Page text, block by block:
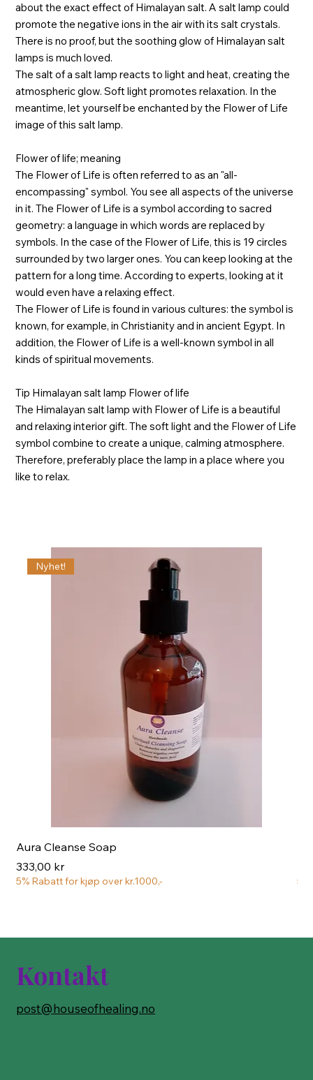
about the exact effect of Himalayan salt. A salt lamp could
promote the negative ions in the air with its salt crystals.
There is no proof, but the soothing glow of Himalayan salt
lamps is much loved.
The salt of a salt lamp reacts to light and heat, creating the
atmospheric glow. Soft light promotes relaxation. In the
meantime, let yourself be enchanted by the Flower of Life
image of this salt lamp.
Flower of life; meaning
The Flower of Life is often referred to as an "all-
encompassing" symbol. You see all aspects of the universe
in it. The Flower of Life is a symbol according to sacred
geometry: a language in which words are replaced by
symbols. In the case of the Flower of Life, this is 19 circles
surrounded by two larger ones. You can keep looking at the
pattern for a long time. According to experts, looking at it
would even have a relaxing effect.
The Flower of Life is found in various cultures: the symbol is
known, for example, in Christianity and in ancient Egypt. In
addition, the Flower of Life is a well-known symbol in all
kinds of spiritual movements.
Tip Himalayan salt lamp Flower of life
The Himalayan salt lamp with Flower of Life is a beautiful
and relaxing interior gift. The soft light and the Flower of Life
symbol combine to create a unique, calming atmosphere.
Therefore, preferably place the lamp in a place where you
like to relax.
Nyhet!
Aura Cleanse Soap
Pris
333,00 kr
5% Rabatt for kjøp over kr.1000,-
Kontakt
post@houseofhealing.no